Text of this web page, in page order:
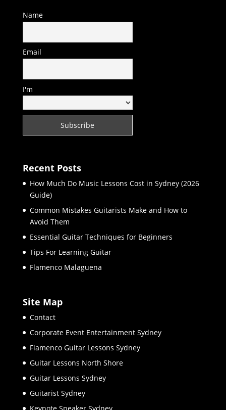
Name
Email
I'm
Recent Posts
How Much Do Music Lessons Cost in Sydney (2026
Guide)
Common Mistakes Guitarists Make and How to
Avoid Them
Essential Guitar Techniques for Beginners
Tips For Learning Guitar
Flamenco Malaguena
Site Map
Contact
Corporate Event Entertainment Sydney
Flamenco Guitar Lessons Sydney
Guitar Lessons North Shore
Guitar Lessons Sydney
Guitarist Sydney